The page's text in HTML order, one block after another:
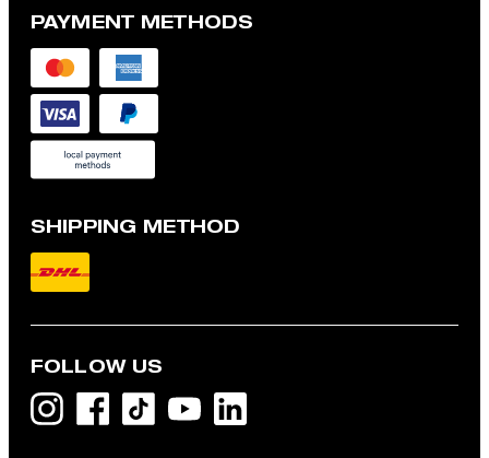
PAYMENT METHODS
SHIPPING METHOD
FOLLOW US